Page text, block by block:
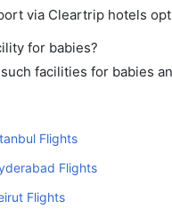
via Cleartrip hotels
for babies?
facilities for babies
Flights
Flights
Flights